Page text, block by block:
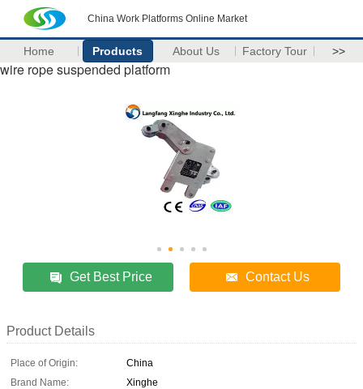
China Work Platforms Online Market
Home Products About Us Factory Tour >>
wire rope suspended platform
Get Best Price Contact Us
Product Details
Place of Origin:
China
Brand Name:
Xinghe